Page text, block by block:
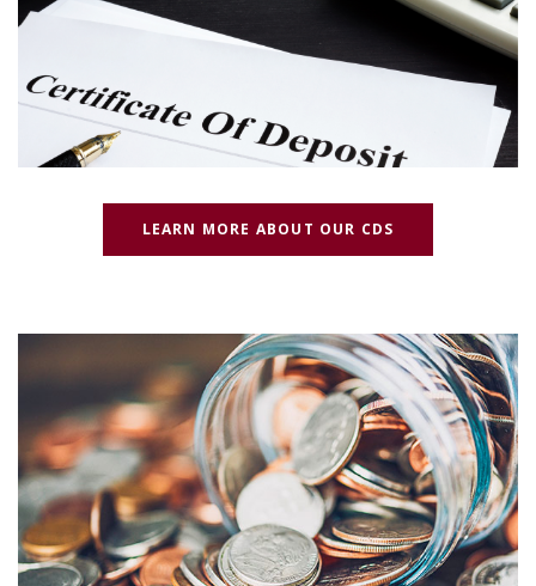
LEARN MORE ABOUT OUR CDS